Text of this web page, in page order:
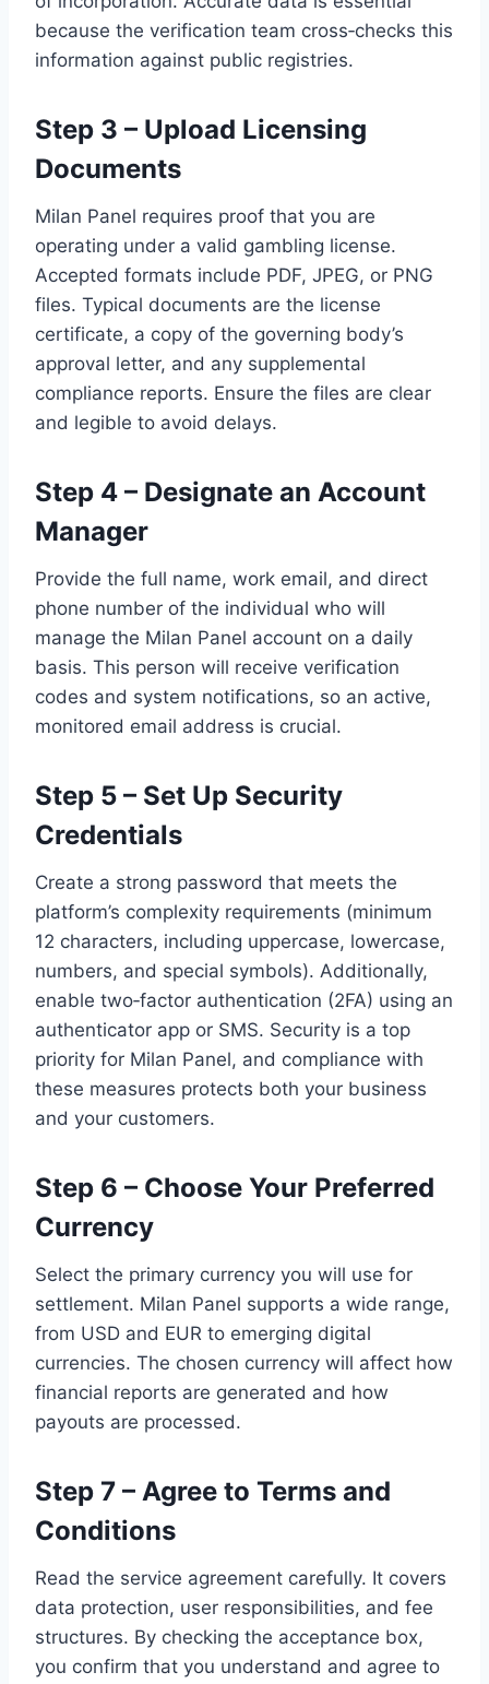
because the verification team cross‑checks this
information against public registries.
Step 3 – Upload Licensing
Documents
Milan Panel requires proof that you are
operating under a valid gambling license.
Accepted formats include PDF, JPEG, or PNG
files. Typical documents are the license
certificate, a copy of the governing body’s
approval letter, and any supplemental
compliance reports. Ensure the files are clear
and legible to avoid delays.
Step 4 – Designate an Account
Manager
Provide the full name, work email, and direct
phone number of the individual who will
manage the Milan Panel account on a daily
basis. This person will receive verification
codes and system notifications, so an active,
monitored email address is crucial.
Step 5 – Set Up Security
Credentials
Create a strong password that meets the
platform’s complexity requirements (minimum
12 characters, including uppercase, lowercase,
numbers, and special symbols). Additionally,
enable two‑factor authentication (2FA) using an
authenticator app or SMS. Security is a top
priority for Milan Panel, and compliance with
these measures protects both your business
and your customers.
Step 6 – Choose Your Preferred
Currency
Select the primary currency you will use for
settlement. Milan Panel supports a wide range,
from USD and EUR to emerging digital
currencies. The chosen currency will affect how
financial reports are generated and how
payouts are processed.
Step 7 – Agree to Terms and
Conditions
Read the service agreement carefully. It covers
data protection, user responsibilities, and fee
structures. By checking the acceptance box,
you confirm that you understand and agree to